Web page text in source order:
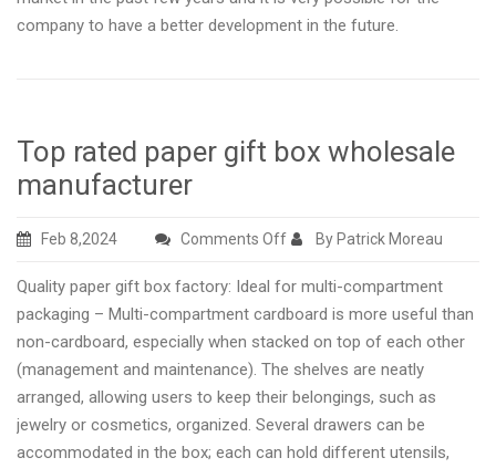
company to have a better development in the future.
Top rated paper gift box wholesale
manufacturer
Feb 8,2024 Comments Offon
rated
paper
gift
box
wholesale
manufacturer
By Patrick Moreau
Quality paper gift box factory: Ideal for multi-compartment
packaging – Multi-compartment cardboard is more useful than
non-cardboard, especially when stacked on top of each other
(management and maintenance). The shelves are neatly
arranged, allowing users to keep their belongings, such as
jewelry or cosmetics, organized. Several drawers can be
accommodated in the box; each can hold different utensils,